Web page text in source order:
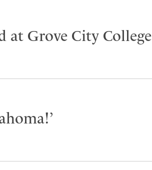
at Grove City College